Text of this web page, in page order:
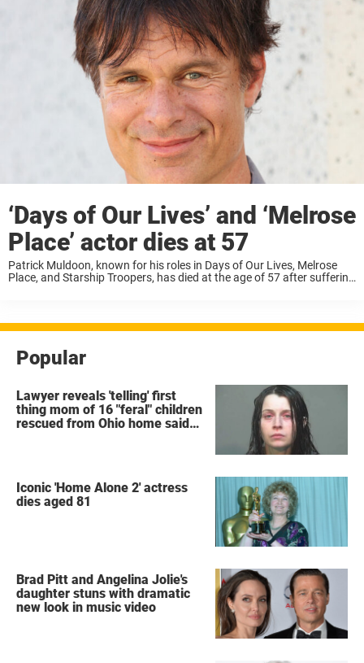
‘Days of Our Lives’ and ‘Melrose
Place’ actor dies at 57
Patrick Muldoon, known for his roles in Days of Our Lives, Melrose
Place, and Starship Troopers, has died at the age of 57 after suffering
Popular
Lawyer reveals 'telling' first
thing mom of 16 "feral" children
rescued from Ohio home said
Iconic 'Home Alone 2' actress
dies aged 81
Brad Pitt and Angelina Jolie's
daughter stuns with dramatic
new look in music video